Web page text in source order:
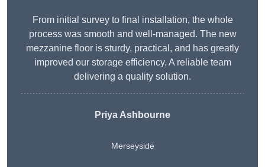
From initial survey to final installation, the whole
process was smooth and well-managed. The new
mezzanine floor is sturdy, practical, and has greatly
improved our storage efficiency. A reliable team
delivering a quality solution.
Priya Ashbourne
Merseyside